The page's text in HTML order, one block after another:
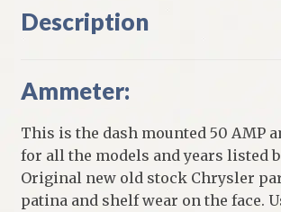
Description
Ammeter:
This is the dash mounted 50 AMP
for all the models and years listed
Original new old stock Chrysler
patina and shelf wear on the face.